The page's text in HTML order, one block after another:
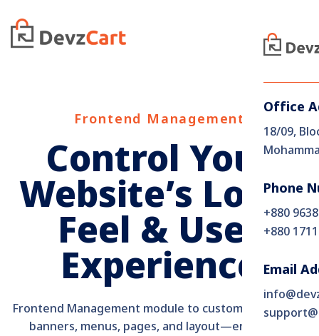
Office
18/09,
Phone
+880
+880
Email
Frontend Management
Control Your
Website’s Look,
Feel & User
Experience
Frontend Management module to customize themes,
banners, menus, pages, and layout—ensuring a